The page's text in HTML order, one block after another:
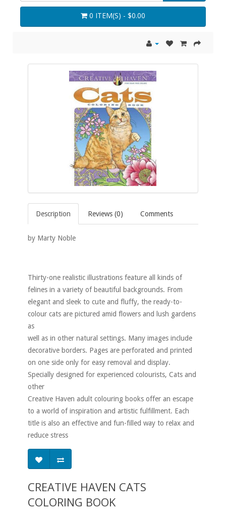
0 ITEM(S) - $0.00
Description Reviews (0) Comments
by Marty Noble
Thirty-one realistic illustrations feature all kinds of
felines in a variety of beautiful backgrounds. From
elegant and sleek to cute and fluffy, the ready-to-
colour cats are pictured amid flowers and lush gardens
as
well as in other natural settings. Many images include
decorative borders. Pages are perforated and printed
on one side only for easy removal and display.
Specially designed for experienced colourists, Cats and
other
Creative Haven adult colouring books offer an escape
to a world of inspiration and artistic fulfillment. Each
title is also an effective and fun-filled way to relax and
reduce stress
CREATIVE HAVEN CATS
COLORING BOOK